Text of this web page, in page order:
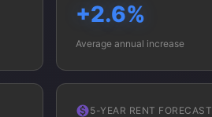
+2.6%
Average annual increase
5-YEAR RENT FORECAST